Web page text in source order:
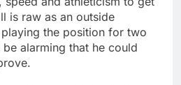
is raw as an outside
the position for two
alarming that he could